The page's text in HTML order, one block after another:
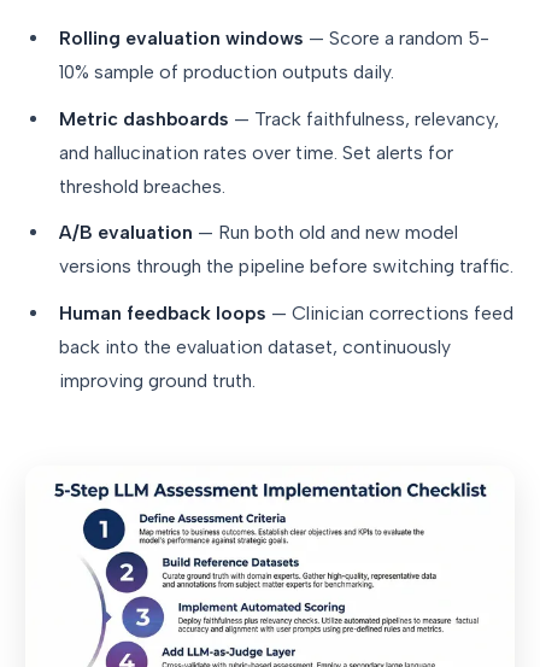
Rolling evaluation windows — Score a random 5-
10% sample of production outputs daily.
Metric dashboards — Track faithfulness, relevancy,
and hallucination rates over time. Set alerts for
threshold breaches.
A/B evaluation — Run both old and new model
versions through the pipeline before switching traffic.
Human feedback loops — Clinician corrections feed
back into the evaluation dataset, continuously
improving ground truth.